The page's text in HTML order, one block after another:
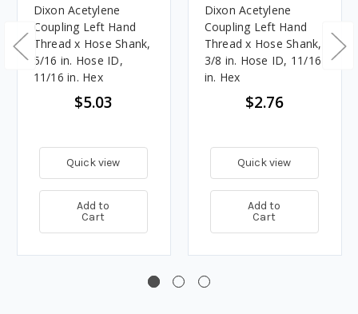
Dixon Acetylene
Coupling Left Hand
Thread x Hose Shank,
5/16 in. Hose ID,
11/16 in. Hex
$5.03
Quick view
Add to
Cart
Dixon Acetylene
Coupling Left Hand
Thread x Hose Shank,
3/8 in. Hose ID, 11/16
in. Hex
$2.76
Quick view
Add to
Cart